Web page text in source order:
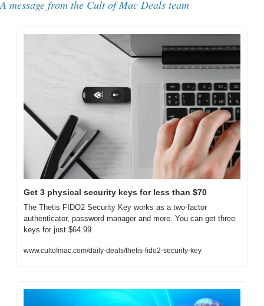
A message from the Cult of Mac Deals team
Get 3 physical security keys for less than $70
The Thetis FIDO2 Security Key works as a two-factor
authenticator, password manager and more. You can get three
keys for just $64.99.
www.cultofmac.com/daily-deals/thetis-fido2-security-key